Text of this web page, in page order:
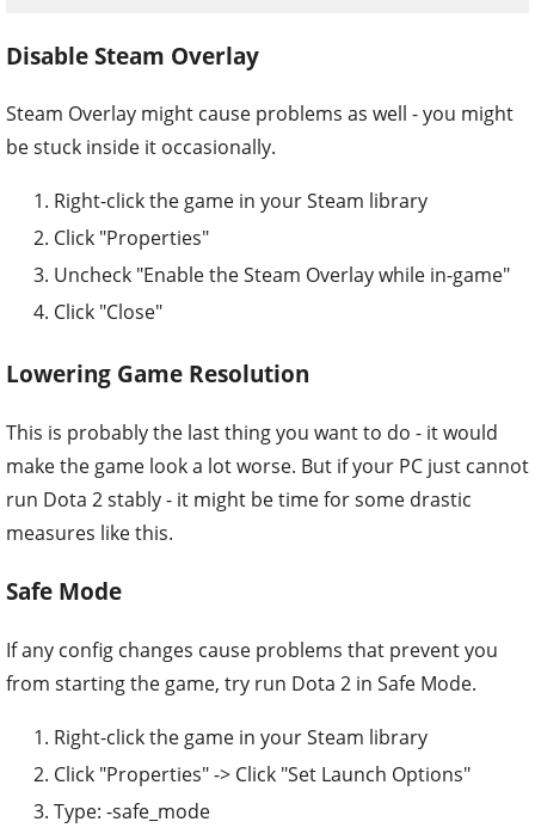
Disable Steam Overlay
Steam Overlay might cause problems as well - you might
be stuck inside it occasionally.
Right-click the game in your Steam library
Click "Properties"
Uncheck "Enable the Steam Overlay while in-game"
Click "Close"
Lowering Game Resolution
This is probably the last thing you want to do - it would
make the game look a lot worse. But if your PC just cannot
run Dota 2 stably - it might be time for some drastic
measures like this.
Safe Mode
If any config changes cause problems that prevent you
from starting the game, try run Dota 2 in Safe Mode.
Right-click the game in your Steam library
Click "Properties" -> Click "Set Launch Options"
Type: -safe_mode